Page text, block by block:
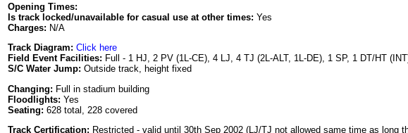
Opening Times:
Is track locked/unavailable for casual use at other times: Yes
Charges: N/A
Track Diagram: Click here
Field Event Facilities: Full - 1 HJ, 2 PV (1L-CE), 4 LJ, 4 TJ (2L-ALT, 1L-DE), 1 SP, 1 DT/HT
S/C Water Jump: Outside track, height fixed
Changing: Full in stadium building
Floodlights: Yes
Seating: 628 total, 228 covered
Track Certification: Restricted - valid until 30th Sep 2002 (LJ/TJ not allowed same time as long